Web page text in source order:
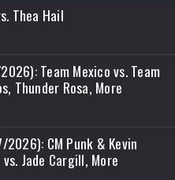
Thea Hail
Team Mexico vs. Team
Thunder Rosa, More
2026): CM Punk & Kevin
Jade Cargill, More